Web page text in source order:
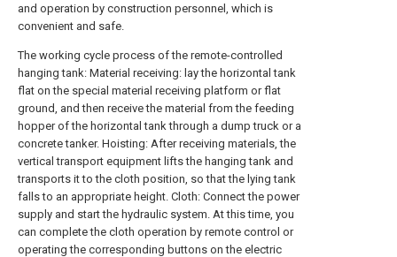
and operation by construction personnel, which is
convenient and safe.
The working cycle process of the remote-controlled
hanging tank: Material receiving: lay the horizontal tank
flat on the special material receiving platform or flat
ground, and then receive the material from the feeding
hopper of the horizontal tank through a dump truck or a
concrete tanker. Hoisting: After receiving materials, the
vertical transport equipment lifts the hanging tank and
transports it to the cloth position, so that the lying tank
falls to an appropriate height. Cloth: Connect the power
supply and start the hydraulic system. At this time, you
can complete the cloth operation by remote control or
operating the corresponding buttons on the electric